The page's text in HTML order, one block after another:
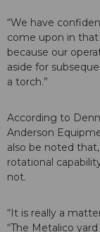
“We have
come upon in that
because our
aside for
a torch.”
According to
Anderson
also be noted
rotational
not.
“It is really a
“The Metalico